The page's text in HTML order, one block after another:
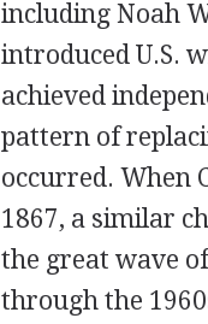
including Noah
introduced U.S.
achieved
pattern of
occurred. When
1867, a similar
the great wave
through the